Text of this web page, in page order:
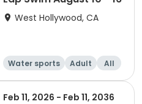
West Hollywood, CA
Water sports Adult All
Feb 11, 2026 - Feb 11, 2036